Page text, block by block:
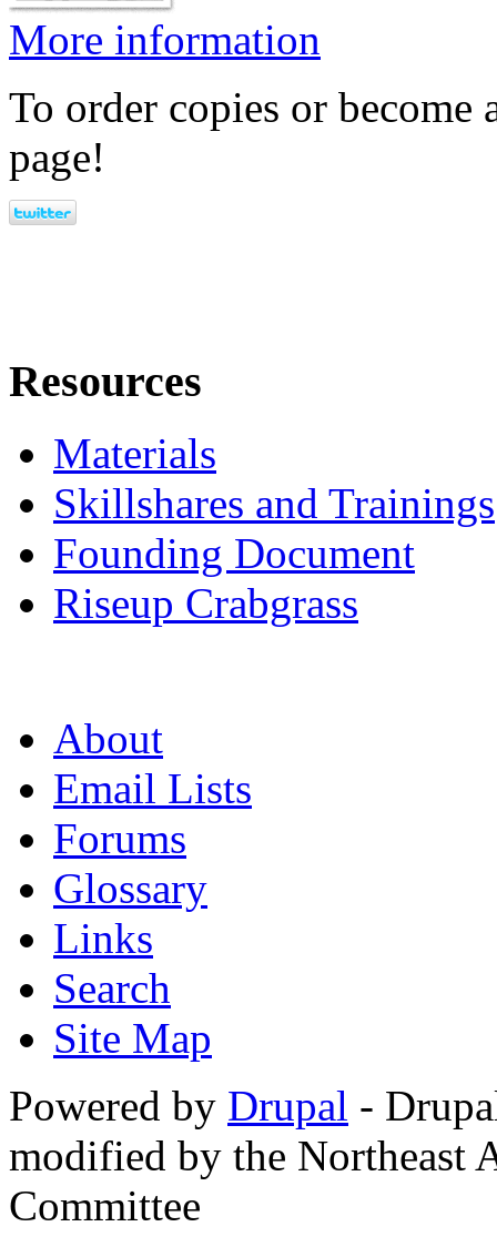
More information
To order copies or become
page!
Resources
Materials
Skillshares and Trainings
Founding Document
Riseup Crabgrass
About
Email Lists
Forums
Glossary
Links
Search
Site Map
Powered by Drupal -
modified by the Northeast
Committee